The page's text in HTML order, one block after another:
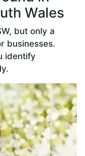
Wales
but only a
businesses.
identify